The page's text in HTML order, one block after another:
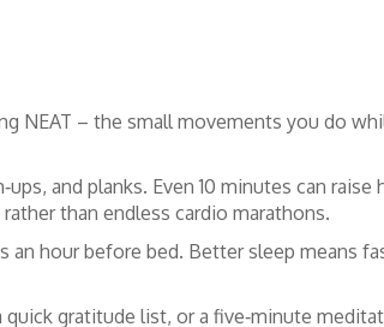
NEAT – the small movements you do
and planks. Even 10 minutes can raise
than endless cardio marathons.
hour before bed. Better sleep means
gratitude list, or a five‑minute